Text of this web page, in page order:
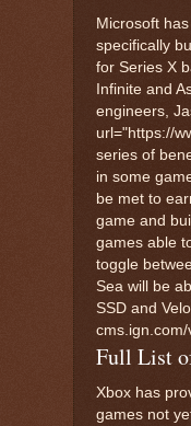
Microsoft
specifically
for Series X
Infinite and
engineers,
url="https://
series of
in some
be met to
game and
games able
toggle
Sea will be
SSD and
Full List
Xbox has
games not